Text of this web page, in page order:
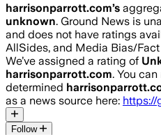
harrisonparrott.com’s
unknown. Ground News is
and does not have ratings
AllSides, and Media Bias/
We’ve assigned a rating of
harrisonparrott.com. You
determined
as a news source here: https://
Follow